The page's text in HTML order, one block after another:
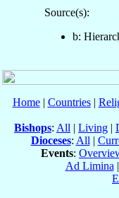
Source(s):
b:
Home| Countries|
Bishops: All | Living |
Dioceses: All |
Events:
Ad Limina |